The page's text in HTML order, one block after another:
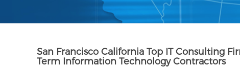
San Francisco California Top IT Consulting
Term Information Technology Contractors